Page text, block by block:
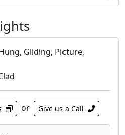
Gliding, Picture,
or Give us a Call